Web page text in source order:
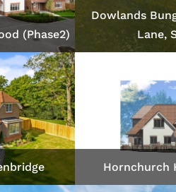
(Phase2)
Dowlands
Lane,
Hornchurch